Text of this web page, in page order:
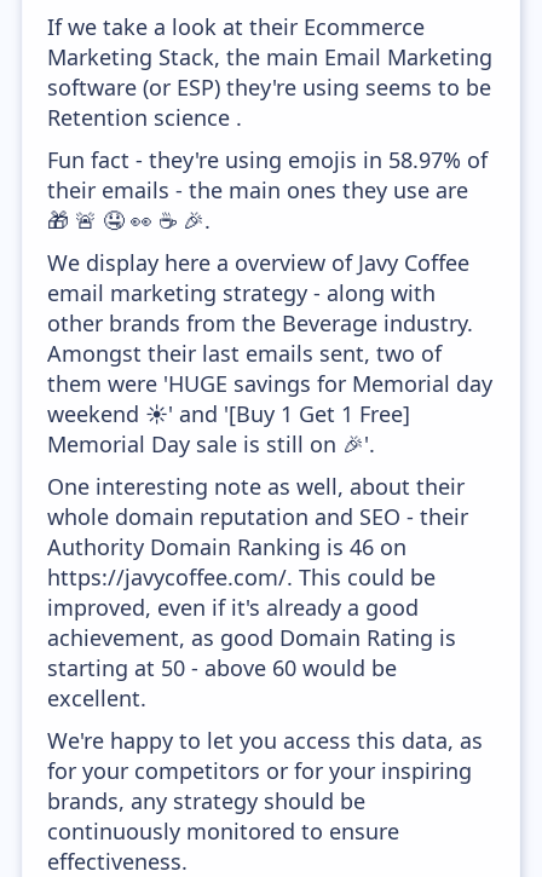
If we take a look at their Ecommerce
Marketing Stack, the main Email Marketing
software (or ESP) they're using seems to be
Retention science .
Fun fact - they're using emojis in 58.97% of
their emails - the main ones they use are
🎁 🚨 🤤 👀 ☕ 🎉.
We display here a overview of Javy Coffee
email marketing strategy - along with
other brands from the Beverage industry.
Amongst their last emails sent, two of
them were 'HUGE savings for Memorial day
weekend ☀️' and '[Buy 1 Get 1 Free]
Memorial Day sale is still on 🎉'.
One interesting note as well, about their
whole domain reputation and SEO - their
Authority Domain Ranking is 46 on
https://javycoffee.com/. This could be
improved, even if it's already a good
achievement, as good Domain Rating is
starting at 50 - above 60 would be
excellent.
We're happy to let you access this data, as
for your competitors or for your inspiring
brands, any strategy should be
continuously monitored to ensure
effectiveness.